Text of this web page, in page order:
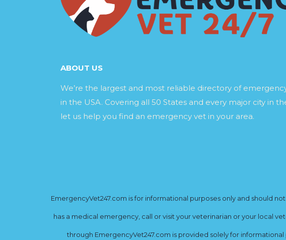
ABOUT US
We’re the largest and most reliable directory of
in the USA. Covering all 50 States and every major city in
let us help you find an emergency vet in your area.
EmergencyVet247.com is for informational purposes only and should
has a medical emergency, call or visit your veterinarian or your local
through EmergencyVet247.com is provided solely for informational